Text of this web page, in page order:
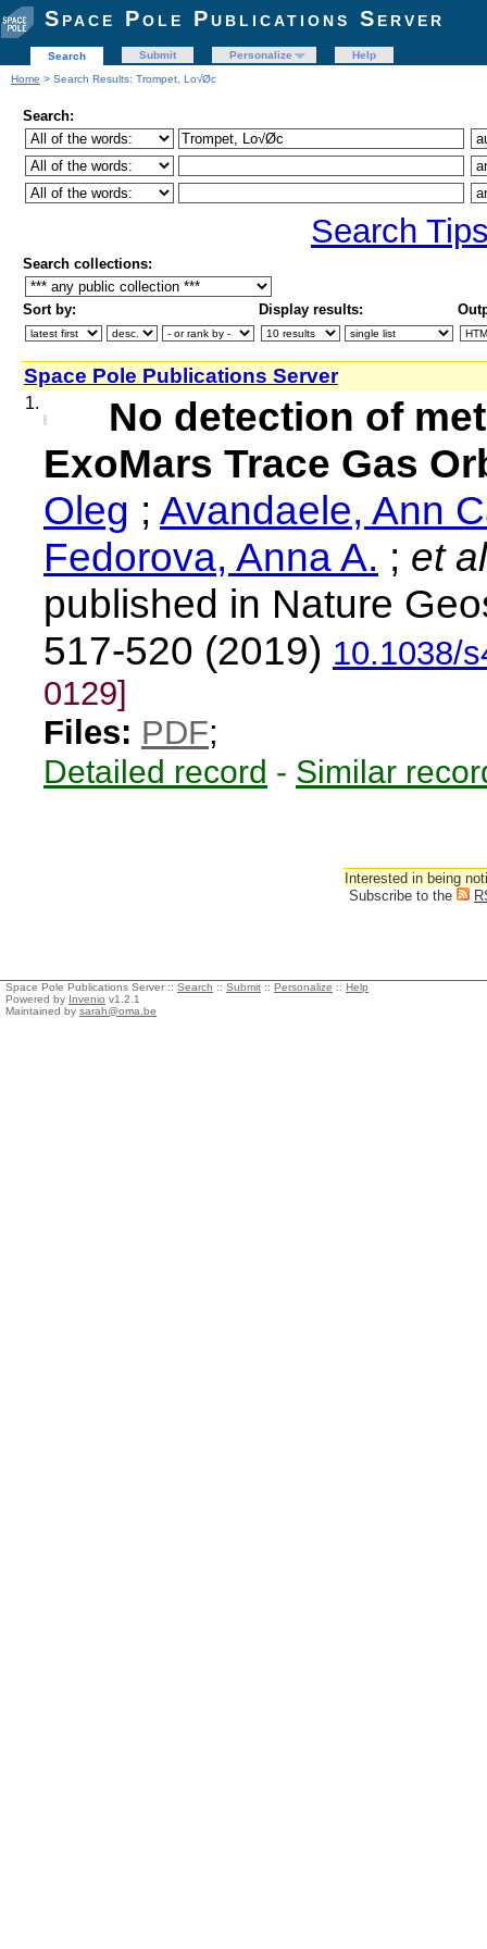
Space Pole Publications Server
Search Submit Personalize
Help
Home > Search Results: Trompet, Lo√Øc
Search:
Search
Search collections:
Sort by: Display results:
Space Pole Publications Server
1.
No detection of
ExoMars Trace Gas
Oleg ; Avandaele, Ann
Fedorova, Anna A. ; et al
published in Nature
517-520 (2019) 10.1038/
0129]
Files: PDF;
Detailed record - Similar
Interested in being
Subscribe to the
Space Pole Publications Server :: Search :: Submit :: Personalize :: Help
Powered by Invenio v1.2.1
Maintained by sarah@oma.be